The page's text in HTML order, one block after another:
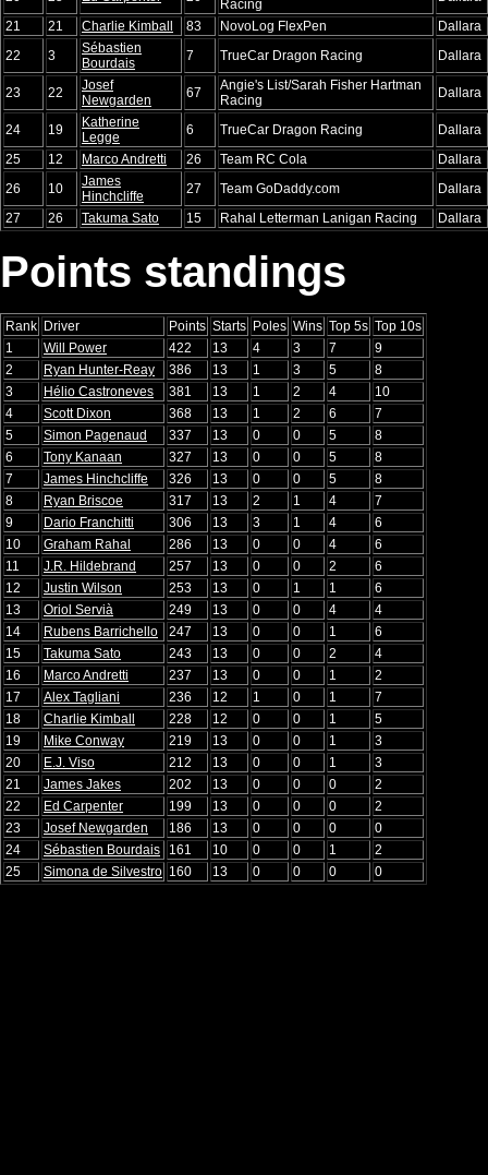
Racing
21
21 Charlie Kimball 83 NovoLog FlexPen
Dallara
22
3
Sébastien
Bourdais
7 TrueCar Dragon Racing Dallara
23 22
Josef
Newgarden
67
Angie's List/Sarah Fisher Hartman
Racing
Dallara
24 19
Katherine
Legge
6 TrueCar Dragon Racing
Dallara
25
12 Marco Andretti 26 Team RC Cola
Dallara
26
10
James
Hinchcliffe
27 Team GoDaddy.com
Dallara
27
26 Takuma Sato 15 Rahal Letterman Lanigan Racing Dallara
Points standings
Rank Driver Points Starts Poles Wins Top 5s Top 10s
1
Will Power 422 13 4 3 7
9
2
Ryan Hunter-Reay 386 13 1 3 5
8
3
Hélio Castroneves 381 13 1 2 4
10
4
Scott Dixon 368 13 1 2 6
7
5
Simon Pagenaud 337 13 0 0 5
8
6
Tony Kanaan 327 13 0 0 5
8
7
James Hinchcliffe 326 13 0 0 5
8
8
Ryan Briscoe 317 13 2 1 4
7
9
Dario Franchitti 306 13 3 1 4
6
10
Graham Rahal 286 13 0 0 4
6
11
J.R. Hildebrand 257 13 0 0 2
6
12
Justin Wilson 253 13 0 1 1
6
13
Oriol Servià 249 13 0 0 4
4
14
Rubens Barrichello 247 13 0 0 1
6
15
Takuma Sato 243 13 0 0 2
4
16
Marco Andretti 237 13 0 0 1
2
17
Alex Tagliani 236 12 1 0 1
7
18
Charlie Kimball 228 12 0 0 1
5
19
Mike Conway 219 13 0 0 1
3
20
E.J. Viso 212 13 0 0 1
3
21
James Jakes 202 13 0 0 0
2
22
Ed Carpenter 199 13 0 0 0
2
23
Josef Newgarden 186 13 0 0 0
0
24
Sébastien Bourdais 161 10 0 0 1
2
25
Simona de Silvestro 160 13 0 0 0 0